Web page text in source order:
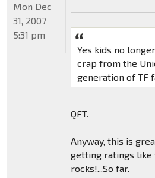
Yes kids no
crap from the
generation of TF
QFT.
Anyway, this is
getting ratings like
rocks!...So far.
Mon Dec
31, 2007
5:31 pm